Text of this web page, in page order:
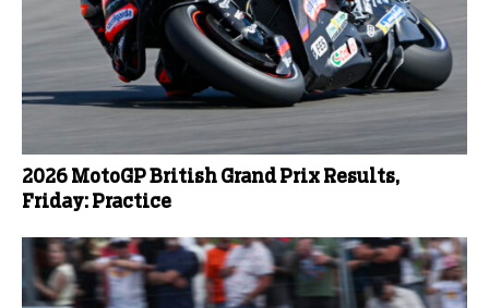
2026 MotoGP British Grand Prix Results,
Friday: Practice